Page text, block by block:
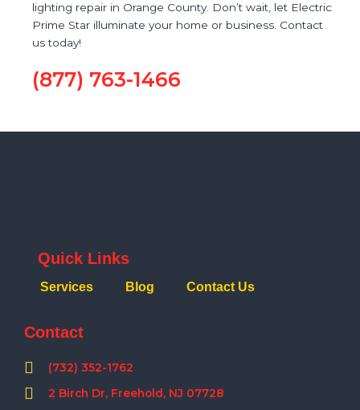
lighting repair in Orange County. Don’t wait, let Electric
Prime Star illuminate your home or business. Contact
us today!
(877) 763-1466
Quick Links
Services Blog Contact Us
Contact
(732) 352-1762
2 Birch Dr, Freehold, NJ 07728